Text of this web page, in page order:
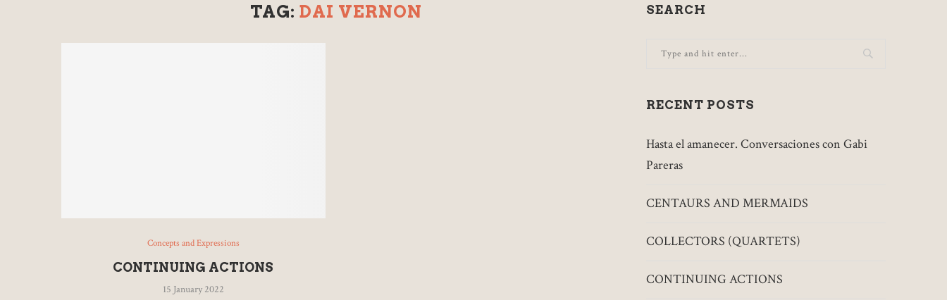
TAG: DAI VERNON
Concepts and Expressions
CONTINUING ACTIONS
15 January 2022
SEARCH
RECENT POSTS
Hasta el amanecer. Conversaciones con Gabi
Pareras
CENTAURS AND MERMAIDS
COLLECTORS (QUARTETS)
CONTINUING ACTIONS